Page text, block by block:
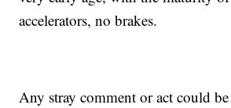
accelerators, no brakes.
Any stray comment or act could be